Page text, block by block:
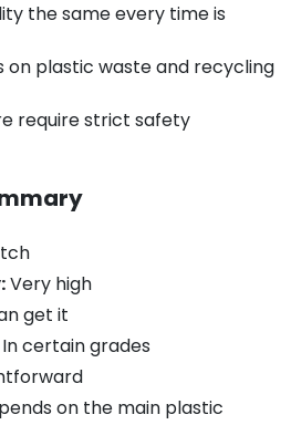
the same every time is
on plastic waste and recycling
require strict safety
Very high
get it
In certain grades
on the main plastic